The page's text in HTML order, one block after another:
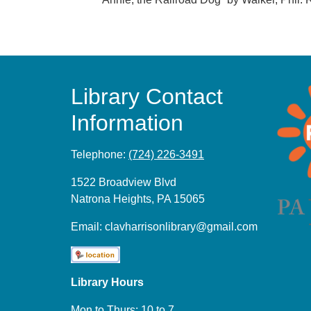
Library Contact
Information
Telephone: (724) 226-3491
1522 Broadview Blvd
Natrona Heights, PA 15065
Email: clavharrisonlibrary@gmail.com
Library Hours